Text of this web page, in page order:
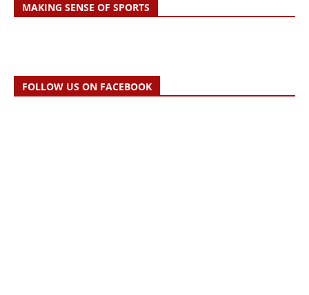
MAKING SENSE OF SPORTS
FOLLOW US ON FACEBOOK